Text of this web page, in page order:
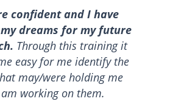
confident and I have
dreams for my future
Through this training it
easy for me identify the
may/were holding me
working on them.